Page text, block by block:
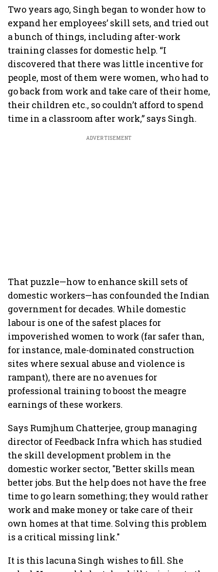
Two years ago, Singh began to wonder how to
expand her employees’ skill sets, and tried out
a bunch of things, including after-work
training classes for domestic help. “I
discovered that there was little incentive for
people, most of them were women, who had to
go back from work and take care of their home,
their children etc., so couldn’t afford to spend
time in a classroom after work,” says Singh.
ADVERTISEMENT
That puzzle—how to enhance skill sets of
domestic workers—has confounded the Indian
government for decades. While domestic
labour is one of the safest places for
impoverished women to work (far safer than,
for instance, male-dominated construction
sites where sexual abuse and violence is
rampant), there are no avenues for
professional training to boost the meagre
earnings of these workers.
Says Rumjhum Chatterjee, group managing
director of Feedback Infra which has studied
the skill development problem in the
domestic worker sector, "Better skills mean
better jobs. But the help does not have the free
time to go learn something; they would rather
work and make money or take care of their
own homes at that time. Solving this problem
is a critical missing link."
It is this lacuna Singh wishes to fill. She